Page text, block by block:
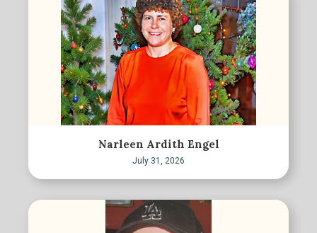
Narleen Ardith Engel
July 31, 2026